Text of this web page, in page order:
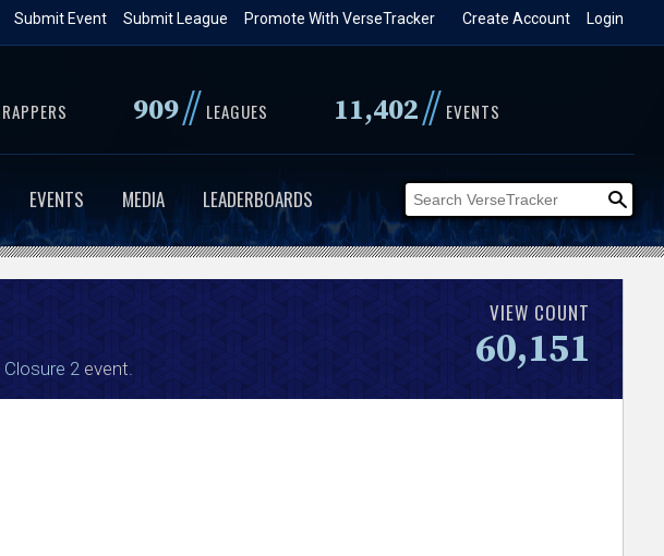
Login
Create Account
Promote With VerseTracker
Submit League
Submit Event
RAPPERS 909// LEAGUES 11,402// EVENTS
EVENTS MEDIA LEADERBOARDS
Closure 2 event.
VIEW COUNT
60,151